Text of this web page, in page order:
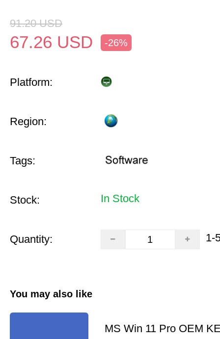
91.20 USD
67.26 USD -26%
Platform:
Region:
Tags:
Stock: In Stock
Quantity: 1-
You may also like
MS Win 11 Pro OEM